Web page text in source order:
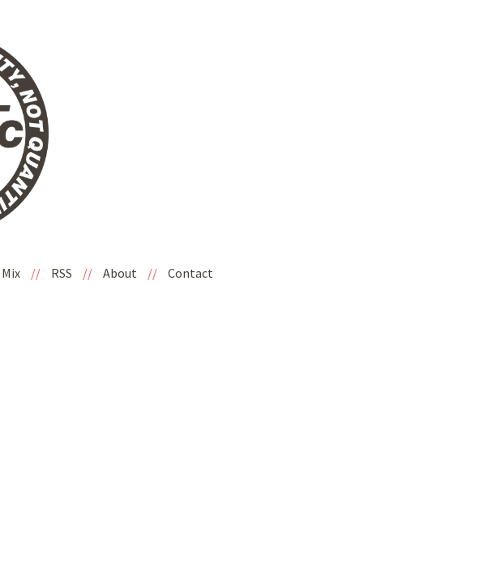
// RSS // About // Contact